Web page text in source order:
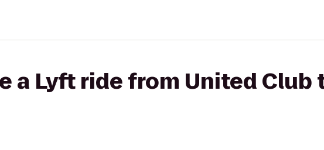
a Lyft ride from United Club